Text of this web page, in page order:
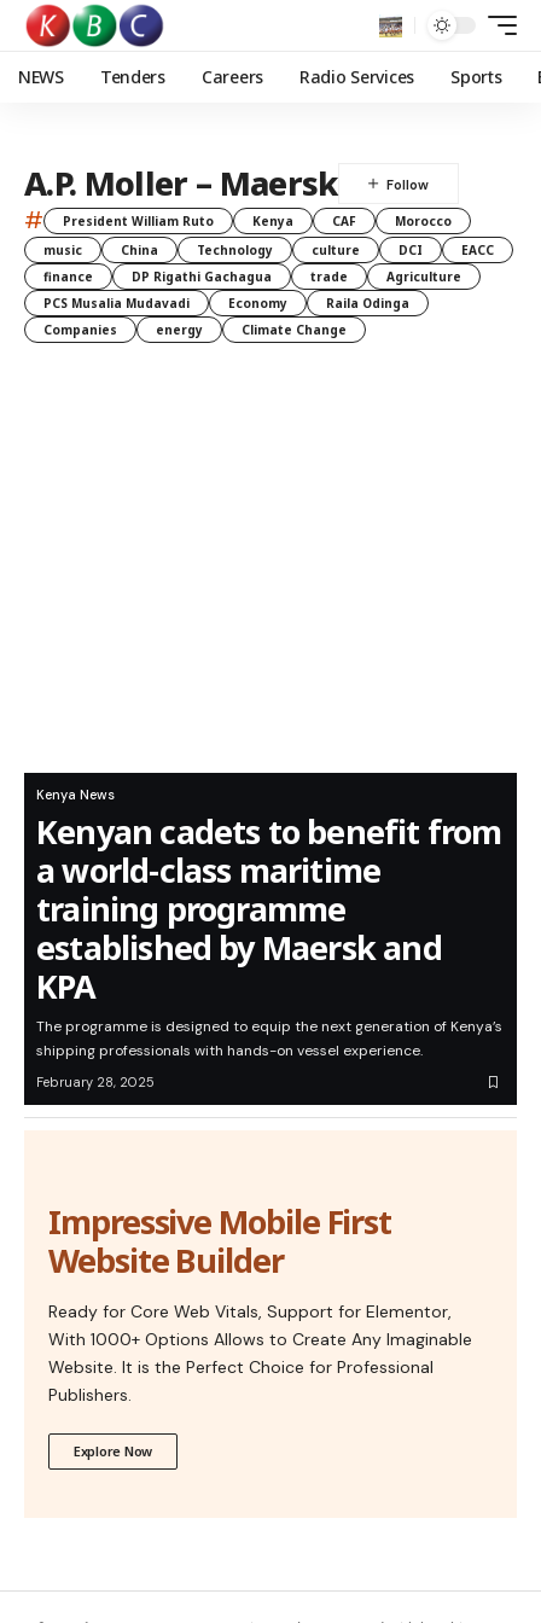
NEWS Tenders Careers Radio Services Sports
A.P. Moller – Maersk
# President William Ruto Kenya CAF
Morocco
music
China Technology culture DCI
EACC
finance
DP Rigathi Gachagua trade
Agriculture
PCS Musalia Mudavadi
Economy
Raila Odinga
Companies
energy Climate Change
Kenya News
Kenyan cadets to benefit from
a world-class maritime
training programme
established by Maersk and
KPA
The programme is designed to equip the next generation of Kenya’s
shipping professionals with hands-on vessel experience.
February 28, 2025
Impressive Mobile First
Website Builder
Ready for Core Web Vitals, Support for Elementor,
With 1000+ Options Allows to Create Any Imaginable
Website. It is the Perfect Choice for Professional
Publishers.
Explore Now